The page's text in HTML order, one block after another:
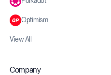
Optimism
View All
Company